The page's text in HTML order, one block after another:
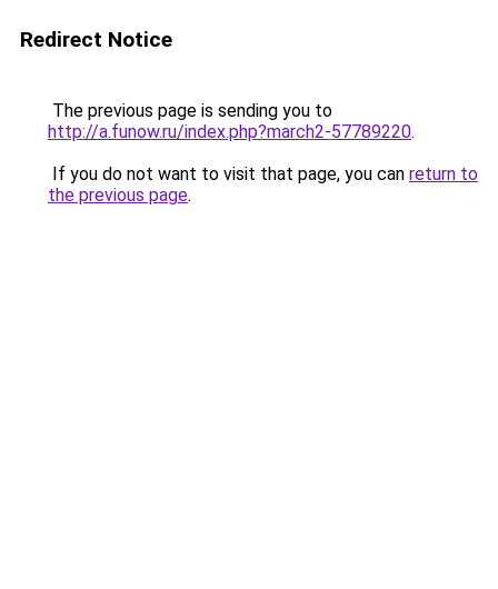
Redirect Notice
The previous page is sending you to
http://a.funow.ru/index.php?march2-57789220.
If you do not want to visit that page, you can return to
the previous page.